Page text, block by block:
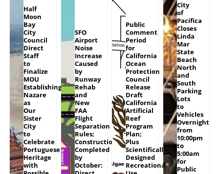
Half
Moon
Bay
City
Council
Direct
Staff
to
Finalize
MOU
Establishing
Nazare
as
Our
Sister
City
to
Celebrate
Portuguese
Heritage
with
SFO
Airport
Noise
Increase
Caused
by
Runway
Rehab
and
New
FAA
Flight
Separation
Rules;
Construction
Completed
by
October:
Public
Comment
Period
for
California
Ocean
Protection
Council
Release
Draft
California
Artificial
Reef
Program
Plan;
Plus
Scientifically
Designed
Recreational
City
of
Pacifica
Closes
Linda
Mar
State
Beach
North
and
South
Parking
Lots
to
Vehicles
Overnight
from
10:00pm
to
5:00am
for
Public